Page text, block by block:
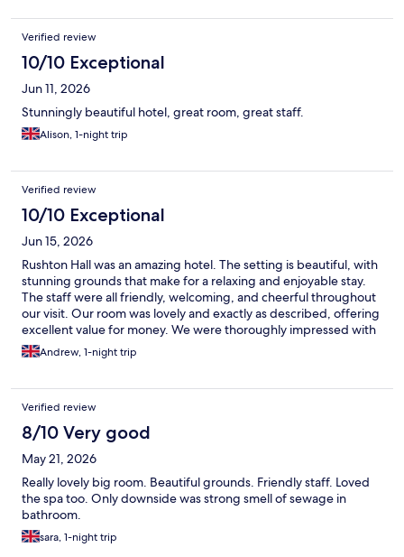
Verified review
10/10 Exceptional
Jun 11, 2026
Stunningly beautiful hotel, great room, great staff.
Alison, 1-night trip
Verified review
10/10 Exceptional
Jun 15, 2026
Rushton Hall was an amazing hotel. The setting is beautiful, with
stunning grounds that make for a relaxing and enjoyable stay.
The staff were all friendly, welcoming, and cheerful throughout
our visit. Our room was lovely and exactly as described, offering
excellent value for money. We were thoroughly impressed with
the whole experience and will definitely be staying here again.
Andrew, 1-night trip
Verified review
8/10 Very good
May 21, 2026
Really lovely big room. Beautiful grounds. Friendly staff. Loved
the spa too. Only downside was strong smell of sewage in
bathroom.
sara, 1-night trip